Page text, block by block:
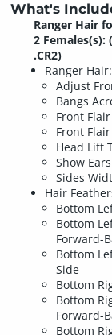
What's
Ranger Hair
2 Females(s):
.CR2)
Ranger Hair:
Adjust
Bangs
Front
Front
Head Lift
Show Ears
Sides
Hair
Bottom
Bottom
Forward-
Bottom
Side
Bottom
Bottom
Forward-
Bottom